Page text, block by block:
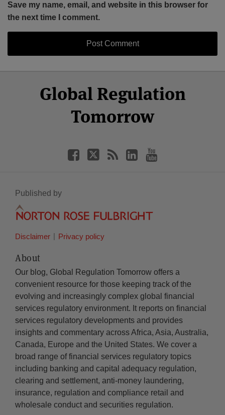
Save my name, email, and website in this browser for
the next time I comment.
Global Regulation
Tomorrow
Facebook
Twitter
LinkedIn
YouTube
Published by
Disclaimer Privacy policy
About
Our blog, Global Regulation Tomorrow offers a
convenient resource for those keeping track of the
evolving and increasingly complex global financial
services regulatory environment. It reports on financial
services regulatory developments and provides
insights and commentary across Africa, Asia, Australia,
Canada, Europe and the United States. We cover a
broad range of financial services regulatory topics
including banking and capital adequacy regulation,
clearing and settlement, anti-money laundering,
insurance, regulation and compliance retail and
wholesale conduct and securities regulation.